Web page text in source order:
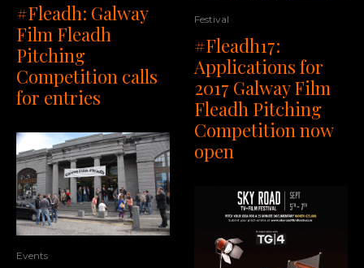
#Fleadh: Galway
Film Fleadh
Pitching
Competition calls
for entries
Events
Festival
#Fleadh17:
Applications for
2017 Galway Film
Fleadh Pitching
Competition now
open